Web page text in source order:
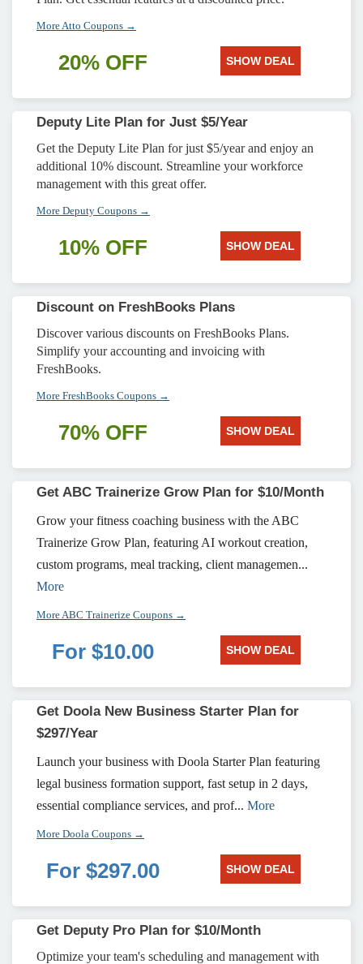
More Atto Coupons →
20% OFF SHOW DEAL
Deputy Lite Plan for Just $5/Year
Get the Deputy Lite Plan for just $5/year and enjoy an
additional 10% discount. Streamline your workforce
management with this great offer.
More Deputy Coupons →
10% OFF SHOW DEAL
Discount on FreshBooks Plans
Discover various discounts on FreshBooks Plans.
Simplify your accounting and invoicing with
FreshBooks.
More FreshBooks Coupons →
70% OFF SHOW DEAL
Get ABC Trainerize Grow Plan for $10/Month
Grow your fitness coaching business with the ABC
Trainerize Grow Plan, featuring AI workout creation,
custom programs, meal tracking, client managemen...
More
More ABC Trainerize Coupons →
For $10.00 SHOW DEAL
Get Doola New Business Starter Plan for
$297/Year
Launch your business with Doola Starter Plan featuring
legal business formation support, fast setup in 2 days,
essential compliance services, and prof... More
More Doola Coupons →
For $297.00 SHOW DEAL
Get Deputy Pro Plan for $10/Month
Optimize your team's scheduling and management with